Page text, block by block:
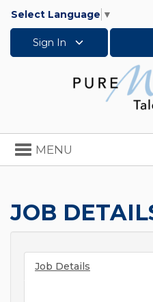
Select Language ▼
Sign In
Toggle
navigation
MENU
JOB
Job Details